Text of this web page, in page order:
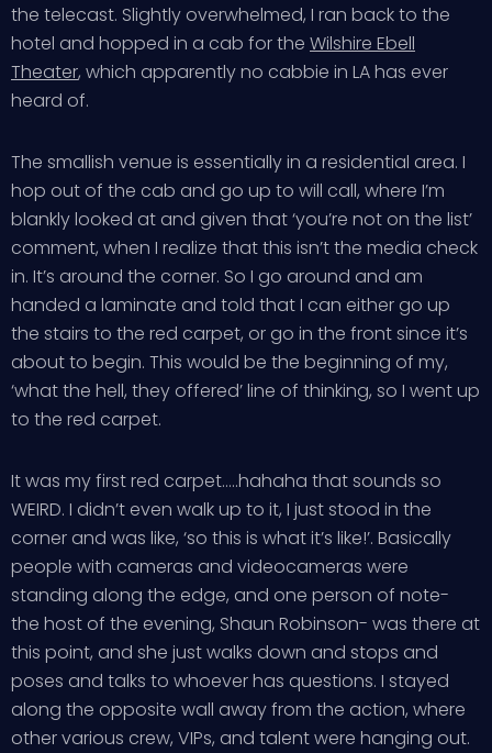
the telecast. Slightly overwhelmed, I ran back to the
hotel and hopped in a cab for the Wilshire Ebell
Theater, which apparently no cabbie in LA has ever
heard of.
The smallish venue is essentially in a residential area. I
hop out of the cab and go up to will call, where I’m
blankly looked at and given that ‘you’re not on the list’
comment, when I realize that this isn’t the media check
in. It’s around the corner. So I go around and am
handed a laminate and told that I can either go up
the stairs to the red carpet, or go in the front since it’s
about to begin. This would be the beginning of my,
‘what the hell, they offered’ line of thinking, so I went up
to the red carpet.
It was my first red carpet…..hahaha that sounds so
WEIRD. I didn’t even walk up to it, I just stood in the
corner and was like, ‘so this is what it’s like!’. Basically
people with cameras and videocameras were
standing along the edge, and one person of note-
the host of the evening, Shaun Robinson- was there at
this point, and she just walks down and stops and
poses and talks to whoever has questions. I stayed
along the opposite wall away from the action, where
other various crew, VIPs, and talent were hanging out.